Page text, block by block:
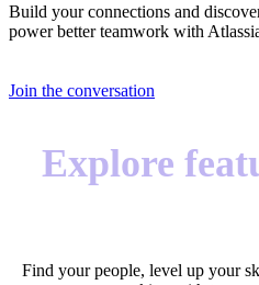
Build your connections and
power better teamwork with
Join the conversation
Explore
Find your people, level up your